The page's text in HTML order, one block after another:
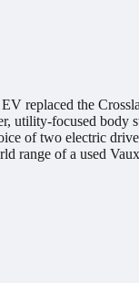
replaced the
utility-focused body
of two electric
range of a used